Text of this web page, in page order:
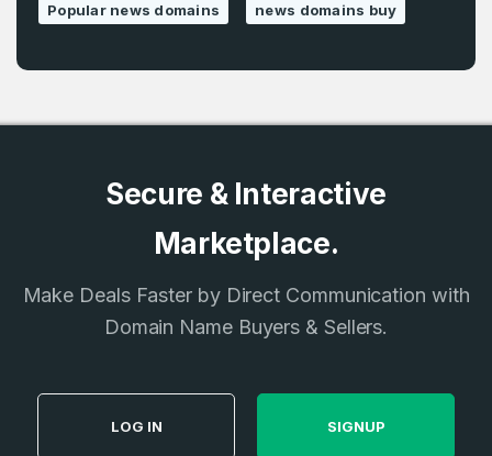
Popular news domains news domains buy
Secure & Interactive
Marketplace.
Make Deals Faster by Direct Communication with
Domain Name Buyers & Sellers.
LOG IN SIGNUP